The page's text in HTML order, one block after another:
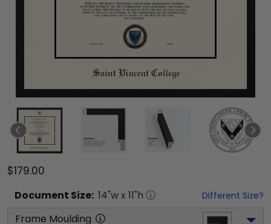
$179.00
Document Size: 14"w x 11"h Different Size?
Frame Moulding